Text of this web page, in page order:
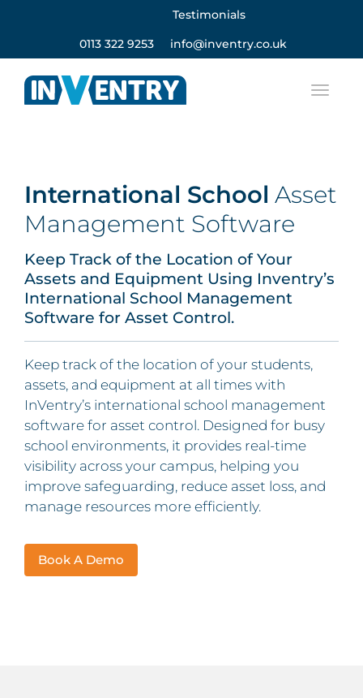
Testimonials
0113 322 9253 info@inventry.co.uk
International School Asset
Management Software
Keep Track of the Location of Your
Assets and Equipment Using Inventry’s
International School Management
Software for Asset Control.
Keep track of the location of your students,
assets, and equipment at all times with
InVentry’s international school management
software for asset control. Designed for busy
school environments, it provides real-time
visibility across your campus, helping you
improve safeguarding, reduce asset loss, and
manage resources more efficiently.
Book A Demo